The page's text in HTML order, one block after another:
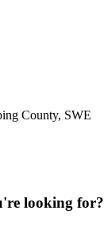
County, SWE
looking for?